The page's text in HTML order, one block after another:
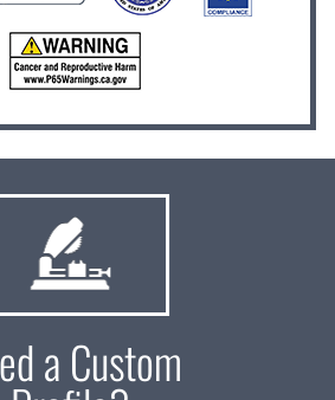
a Custom